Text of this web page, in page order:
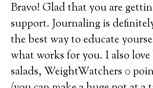
Bravo! Glad that you are
support. Journaling is
the best way to educate
what works for you. I also love
salads, WeightWatchers 0